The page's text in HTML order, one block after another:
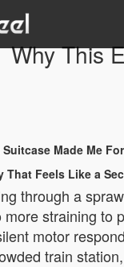
Why This
Made Me
Feels Like a
through a
straining to
motor
train